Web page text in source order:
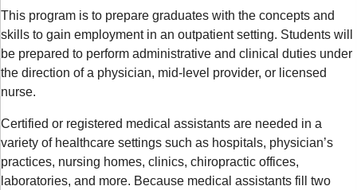
This program is to prepare graduates with the concepts and
skills to gain employment in an outpatient setting. Students will
be prepared to perform administrative and clinical duties under
the direction of a physician, mid-level provider, or licensed
nurse.
Certified or registered medical assistants are needed in a
variety of healthcare settings such as hospitals, physician’s
practices, nursing homes, clinics, chiropractic offices,
laboratories, and more. Because medical assistants fill two